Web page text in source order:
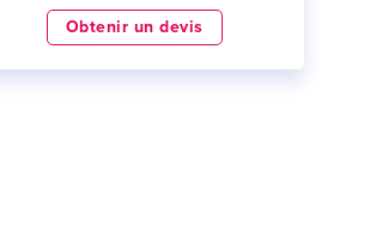
Obtenir un devis